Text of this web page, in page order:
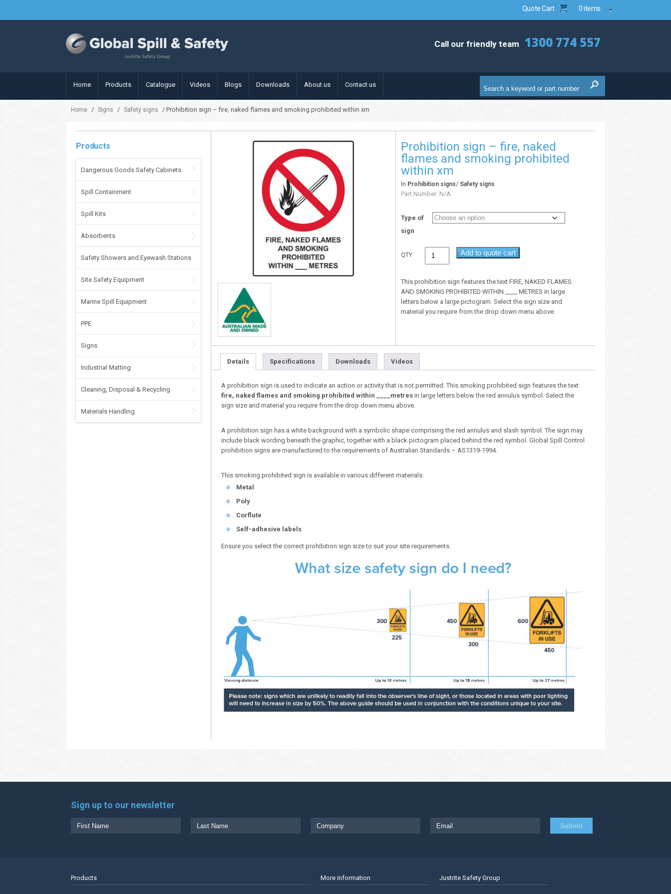
Quote Cart 0 items
Call our friendly team 1300 774 557
Home Products Catalogue Videos Blogs Downloads About us Contact us
Home / Signs / Safety signs / Prohibition sign – fire, naked flames and smoking prohibited within xm
Products
Dangerous Goods Safety Cabinets
Spill Containment
Spill Kits
Absorbents
Safety Showers and Eyewash Stations
Site Safety Equipment
Marine Spill Equipment
PPE
Signs
Industrial Matting
Cleaning, Disposal & Recycling
Materials Handling
Prohibition sign – fire, naked
flames and smoking prohibited
within xm
In Prohibition signs/ Safety signs
Part Number: N/A
Type of
sign
QTY Add to quote cart
This prohibition sign features the text FIRE, NAKED FLAMES
AND SMOKING PROHIBITED WITHIN ____ METRES in large
letters below a large pictogram. Select the sign size and
material you require from the drop down menu above.
Details Specifications Downloads Videos
A prohibition sign is used to indicate an action or activity that is not permitted. This smoking prohibited sign features the text
fire, naked flames and smoking prohibited within ____metres in large letters below the red annulus symbol. Select the
sign size and material you require from the drop down menu above.
A prohibition sign has a white background with a symbolic shape comprising the red annulus and slash symbol. The sign may
include black wording beneath the graphic, together with a black pictogram placed behind the red symbol. Global Spill Control
prohibition signs are manufactured to the requirements of Australian Standards – AS1319-1994.
This smoking prohibited sign is available in various different materials:
Metal
Poly
Corflute
Self-adhesive labels
Ensure you select the correct prohibition sign size to suit your site requirements:
Sign up to our newsletter
Products More information Justrite Safety Group